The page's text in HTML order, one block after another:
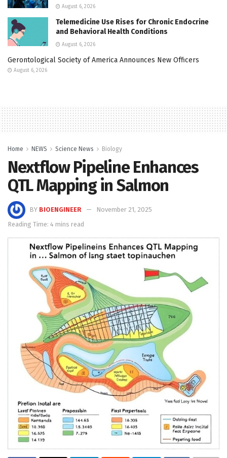
August 6, 2026
Telemedicine Use Rises for Chronic Endocrine
and Behavioral Health Conditions
August 6, 2026
Gerontological Society of America Announces New Officers
August 6, 2026
Home NEWS Science News Biology
Nextflow Pipeline Enhances
QTL Mapping in Salmon
BY BIOENGINEER
November 21, 2025
Reading Time: 4 mins read